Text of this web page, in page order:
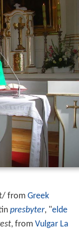
/ from Greek
presbyter, "elde
, from Vulgar La